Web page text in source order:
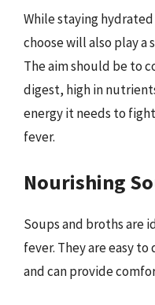
While staying
choose will also play a
The aim should be to
digest, high in
energy it needs to
fever.
Nourishing
Soups and broths are
fever. They are easy
and can provide